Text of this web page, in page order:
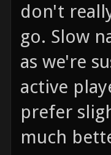
don't
go. Slow
as we're
active
prefer
much